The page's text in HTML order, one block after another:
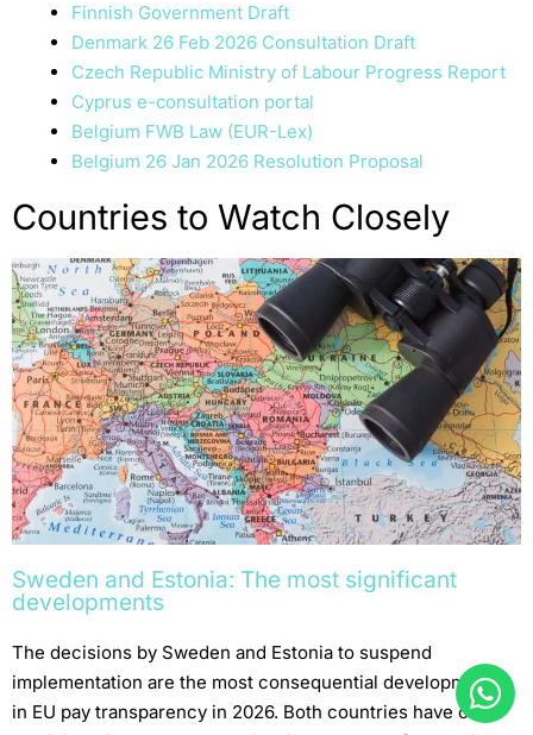
Finnish Government Draft
Denmark 26 Feb 2026 Consultation Draft
Czech Republic Ministry of Labour Progress Report
Cyprus e-consultation portal
Belgium FWB Law (EUR-Lex)
Belgium 26 Jan 2026 Resolution Proposal
Countries to Watch Closely
Sweden and Estonia: The most significant
developments
The decisions by Sweden and Estonia to suspend
implementation are the most consequential developments
in EU pay transparency in 2026. Both countries have cited